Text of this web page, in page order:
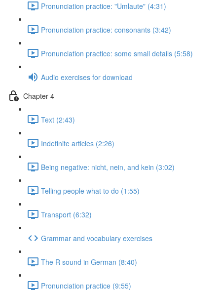
Pronunciation practice: "Umlaute" (4:31)
Pronunciation practice: consonants (3:42)
Pronunciation practice: some small details (5:58)
Audio exercises for download
Chapter 4
Text (2:43)
Indefinite articles (2:26)
Being negative: nicht, nein, and kein (3:02)
Telling people what to do (1:55)
Transport (6:32)
Grammar and vocabulary exercises
The R sound in German (8:40)
Pronunciation practice (9:55)